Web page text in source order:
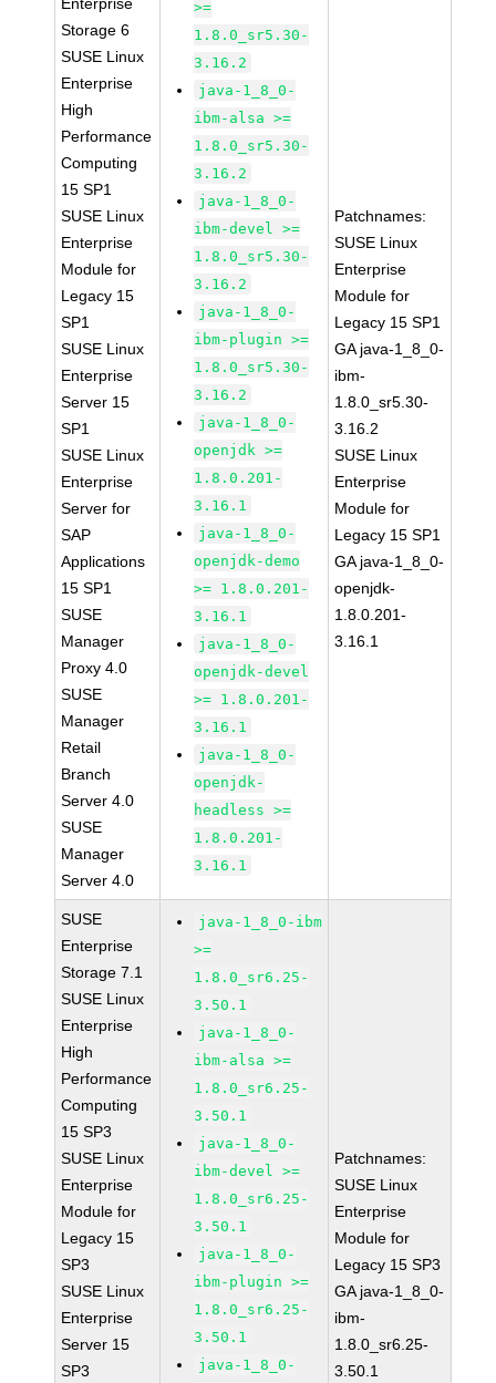
Storage 6
SUSE Linux
Enterprise
High
Performance
Computing
15 SP1
SUSE Linux
Enterprise
Module for
Legacy 15
SP1
SUSE Linux
Enterprise
Server 15
SP1
SUSE Linux
Enterprise
Server for
SAP
Applications
15 SP1
SUSE
Manager
Proxy 4.0
SUSE
Manager
Retail
Branch
Server 4.0
SUSE
Manager
Server 4.0
>=
1.8.0_sr5.30-
3.16.2
java-1_8_0-
ibm-alsa >=
1.8.0_sr5.30-
3.16.2
java-1_8_0-
ibm-devel >=
1.8.0_sr5.30-
3.16.2
java-1_8_0-
ibm-plugin >=
1.8.0_sr5.30-
3.16.2
java-1_8_0-
openjdk >=
1.8.0.201-
3.16.1
java-1_8_0-
openjdk-demo
>= 1.8.0.201-
3.16.1
java-1_8_0-
openjdk-devel
>= 1.8.0.201-
3.16.1
java-1_8_0-
openjdk-
headless >=
1.8.0.201-
3.16.1
Patchnames:
SUSE Linux
Enterprise
Module for
Legacy 15 SP1
GA java-1_8_0-
ibm-
1.8.0_sr5.30-
3.16.2
SUSE Linux
Enterprise
Module for
Legacy 15 SP1
GA java-1_8_0-
openjdk-
1.8.0.201-
3.16.1
SUSE
Enterprise
Storage 7.1
SUSE Linux
Enterprise
High
Performance
Computing
15 SP3
SUSE Linux
Enterprise
Module for
Legacy 15
SP3
SUSE Linux
Enterprise
Server 15
SP3
java-1_8_0-ibm
>=
1.8.0_sr6.25-
3.50.1
java-1_8_0-
ibm-alsa >=
1.8.0_sr6.25-
3.50.1
java-1_8_0-
ibm-devel >=
1.8.0_sr6.25-
3.50.1
java-1_8_0-
ibm-plugin >=
1.8.0_sr6.25-
3.50.1
java-1_8_0-
Patchnames:
SUSE Linux
Enterprise
Module for
Legacy 15 SP3
GA java-1_8_0-
ibm-
1.8.0_sr6.25-
3.50.1